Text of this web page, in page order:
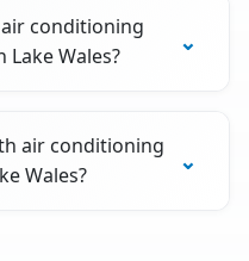
conditioning
Lake Wales?
air conditioning
Wales?